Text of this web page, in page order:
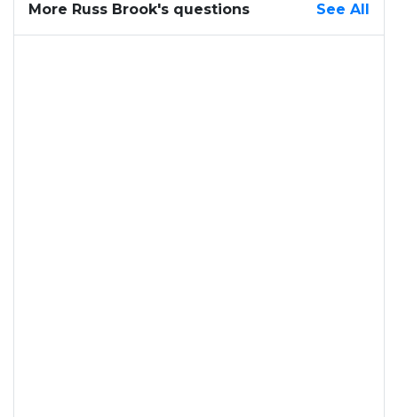
More Russ Brook's questions See All